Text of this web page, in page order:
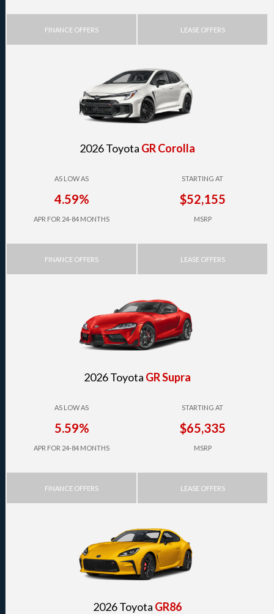
FINANCE OFFERS LEASE OFFERS
2026 Toyota GR Corolla
AS LOW AS
4.59%
APR FOR 24-84 MONTHS
FINANCE OFFERS
STARTING AT
$52,155
MSRP
LEASE OFFERS
2026 Toyota GR Supra
AS LOW AS
5.59%
APR FOR 24-84 MONTHS
FINANCE OFFERS
STARTING AT
$65,335
MSRP
LEASE OFFERS
2026 Toyota GR86